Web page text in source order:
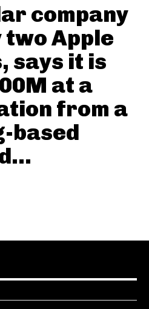
company
Apple
says it is
at a
from a
based